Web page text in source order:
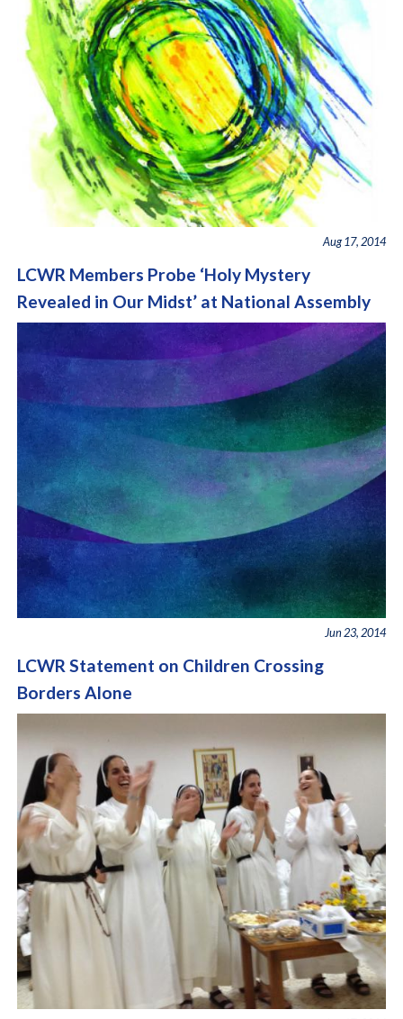
Aug 17, 2014
LCWR Members Probe ‘Holy Mystery
Revealed in Our Midst’ at National Assembly
Jun 23, 2014
LCWR Statement on Children Crossing
Borders Alone